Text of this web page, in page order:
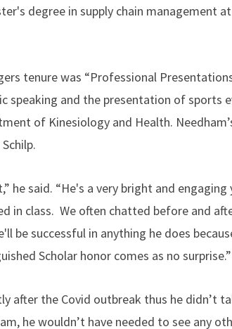
degree in supply chain management
tenure was “Professional
speaking and the presentation of sports
of Kinesiology and Health.
he said. “He's a very bright and
in class. We often chatted before and
be successful in anything he does
Scholar honor comes as no surprise.”
after the Covid outbreak thus he didn’t
he wouldn’t have needed to see any